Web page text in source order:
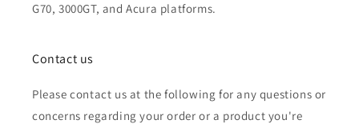
G70, 3000GT, and Acura platforms.
Contact us
Please contact us at the following for any questions or
concerns regarding your order or a product you're